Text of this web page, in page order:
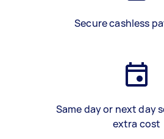
Secure cashless
Same day or next day
extra cost